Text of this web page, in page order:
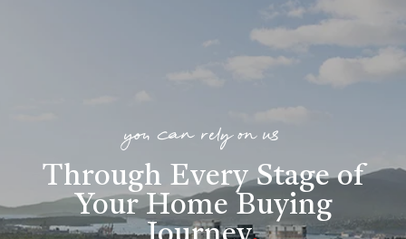
you can rely on us
Through Every Stage of
Your Home Buying